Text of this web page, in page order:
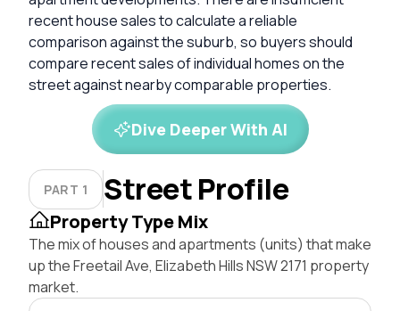
recent house sales to calculate a reliable
comparison against the suburb, so buyers should
compare recent sales of individual homes on the
street against nearby comparable properties.
Dive Deeper With AI
PART 1 Street Profile
Property Type Mix
The mix of houses and apartments (units) that make
up the Freetail Ave, Elizabeth Hills NSW 2171 property
market.